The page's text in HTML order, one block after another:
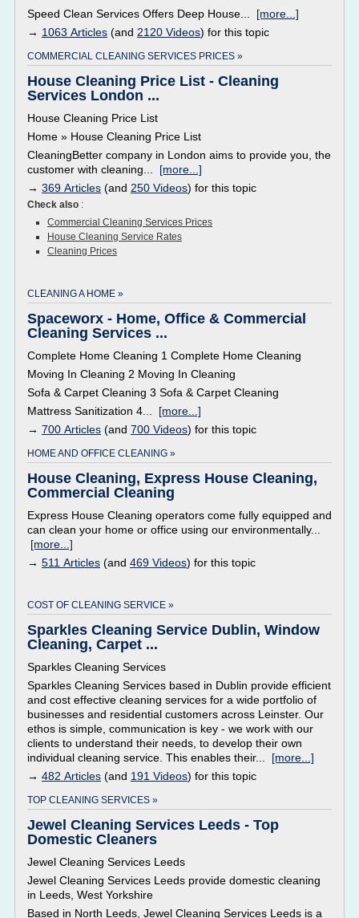
Speed Clean Services Offers Deep House... [more...]
→ 1063 Articles (and 2120 Videos) for this topic
COMMERCIAL CLEANING SERVICES PRICES »
House Cleaning Price List - Cleaning
Services London ...
House Cleaning Price List
Home » House Cleaning Price List
CleaningBetter company in London aims to provide you, the
customer with cleaning... [more...]
→ 369 Articles (and 250 Videos) for this topic
Check also :
Commercial Cleaning Services Prices
House Cleaning Service Rates
Cleaning Prices
CLEANING A HOME »
Spaceworx - Home, Office & Commercial
Cleaning Services ...
Complete Home Cleaning 1 Complete Home Cleaning
Moving In Cleaning 2 Moving In Cleaning
Sofa & Carpet Cleaning 3 Sofa & Carpet Cleaning
Mattress Sanitization 4... [more...]
→ 700 Articles (and 700 Videos) for this topic
HOME AND OFFICE CLEANING »
House Cleaning, Express House Cleaning,
Commercial Cleaning
Express House Cleaning operators come fully equipped and
can clean your home or office using our environmentally...
[more...]
→ 511 Articles (and 469 Videos) for this topic
COST OF CLEANING SERVICE »
Sparkles Cleaning Service Dublin, Window
Cleaning, Carpet ...
Sparkles Cleaning Services
Sparkles Cleaning Services based in Dublin provide efficient
and cost effective cleaning services for a wide portfolio of
businesses and residential customers across Leinster. Our
ethos is simple, communication is key - we work with our
clients to understand their needs, to develop their own
individual cleaning service. This enables their... [more...]
→ 482 Articles (and 191 Videos) for this topic
TOP CLEANING SERVICES »
Jewel Cleaning Services Leeds - Top
Domestic Cleaners
Jewel Cleaning Services Leeds
Jewel Cleaning Services Leeds provide domestic cleaning
in Leeds, West Yorkshire
Based in North Leeds, Jewel Cleaning Services Leeds is a